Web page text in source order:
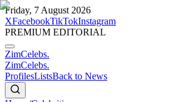
Friday, 7 August 2026
XFacebookTikTokInstagram
PREMIUM EDITORIAL
ZimCelebs.
ZimCelebs.
ProfilesListsBack to News